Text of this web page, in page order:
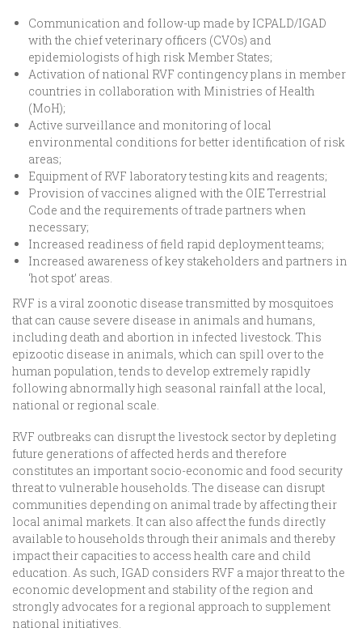
Communication and follow-up made by ICPALD/IGAD
with the chief veterinary officers (CVOs) and
epidemiologists of high risk Member States;
Activation of national RVF contingency plans in member
countries in collaboration with Ministries of Health
(MoH);
Active surveillance and monitoring of local
environmental conditions for better identification of risk
areas;
Equipment of RVF laboratory testing kits and reagents;
Provision of vaccines aligned with the OIE Terrestrial
Code and the requirements of trade partners when
necessary;
Increased readiness of field rapid deployment teams;
Increased awareness of key stakeholders and partners in
‘hot spot’ areas.
RVF is a viral zoonotic disease transmitted by mosquitoes
that can cause severe disease in animals and humans,
including death and abortion in infected livestock. This
epizootic disease in animals, which can spill over to the
human population, tends to develop extremely rapidly
following abnormally high seasonal rainfall at the local,
national or regional scale.
RVF outbreaks can disrupt the livestock sector by depleting
future generations of affected herds and therefore
constitutes an important socio-economic and food security
threat to vulnerable households. The disease can disrupt
communities depending on animal trade by affecting their
local animal markets. It can also affect the funds directly
available to households through their animals and thereby
impact their capacities to access health care and child
education. As such, IGAD considers RVF a major threat to the
economic development and stability of the region and
strongly advocates for a regional approach to supplement
national initiatives.